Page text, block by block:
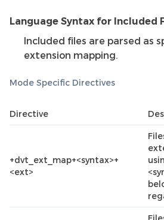
Language Syntax for Included
Included files are parsed as
extension mapping.
Mode Specific Directives
Directive
+dvt_ext_map+<syntax>+
<ext>